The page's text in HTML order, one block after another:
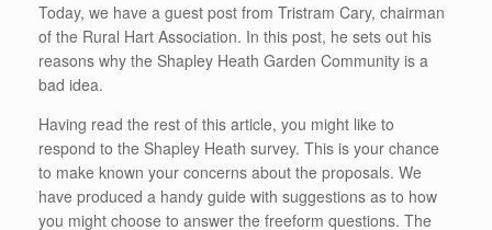
Today, we have a guest post from Tristram Cary, chairman
of the Rural Hart Association. In this post, he sets out his
reasons why the Shapley Heath Garden Community is a
bad idea.
Having read the rest of this article, you might like to
respond to the Shapley Heath survey. This is your chance
to make known your concerns about the proposals. We
have produced a handy guide with suggestions as to how
you might choose to answer the freeform questions. The